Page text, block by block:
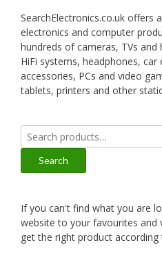
SearchElectronics.co.uk offers
electronics and computer
hundreds of cameras, TVs
HiFi systems, headphones,
accessories, PCs and video
tablets, printers and other
Search
for:
Search
If you can't find what you are
website to your favourites and
get the right product